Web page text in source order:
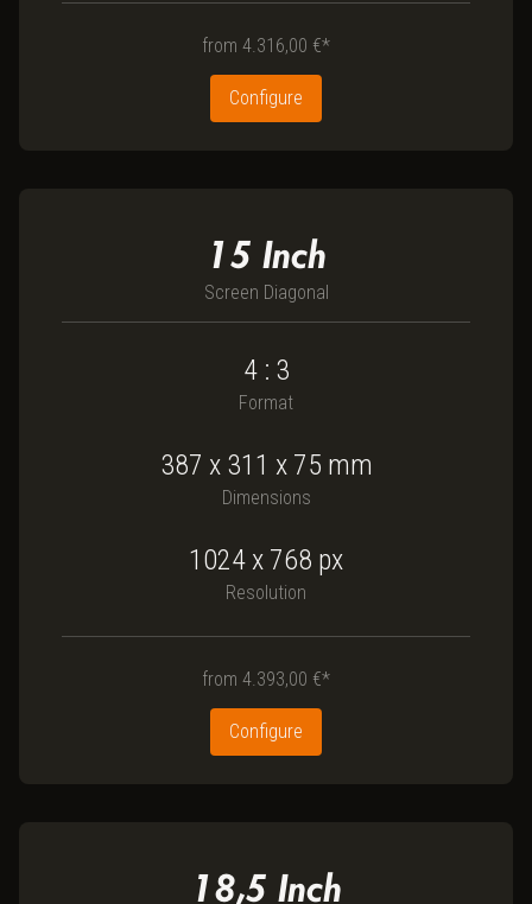
from 4.316,00 €*
Configure
Screen Diagonal
15 Inch
Format
4 : 3
Dimensions
387 x 311 x 75 mm
Resolution
1024 x 768 px
from 4.393,00 €*
Configure
18,5 Inch